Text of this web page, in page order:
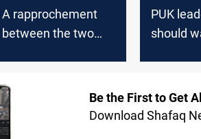
A rapprochement
between the two
government
PUK
should
Be the First to Get
Download Shafaq